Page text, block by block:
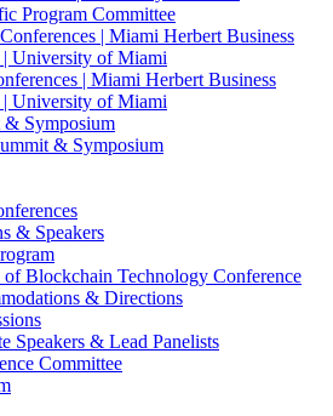
Program Committee
| Miami Herbert Business
| University of Miami
| Miami Herbert Business
| University of Miami
Symposium
& Symposium
& Speakers
of Blockchain Technology Conference
& Directions
Speakers & Lead Panelists
Committee